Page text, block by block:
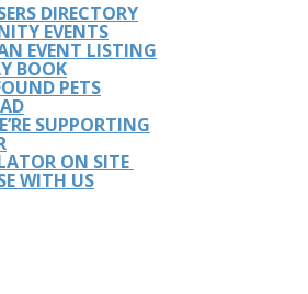
DIRECTORY
EVENTS
EVENT LISTING
BOOK
PETS
SUPPORTING
ON SITE
WITH US